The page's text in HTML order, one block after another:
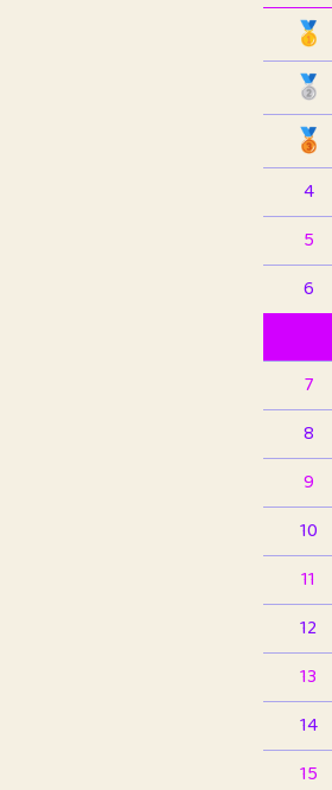
🥇
🥈
🥉
4
5
6
7
8
9
10
11
12
13
14
15